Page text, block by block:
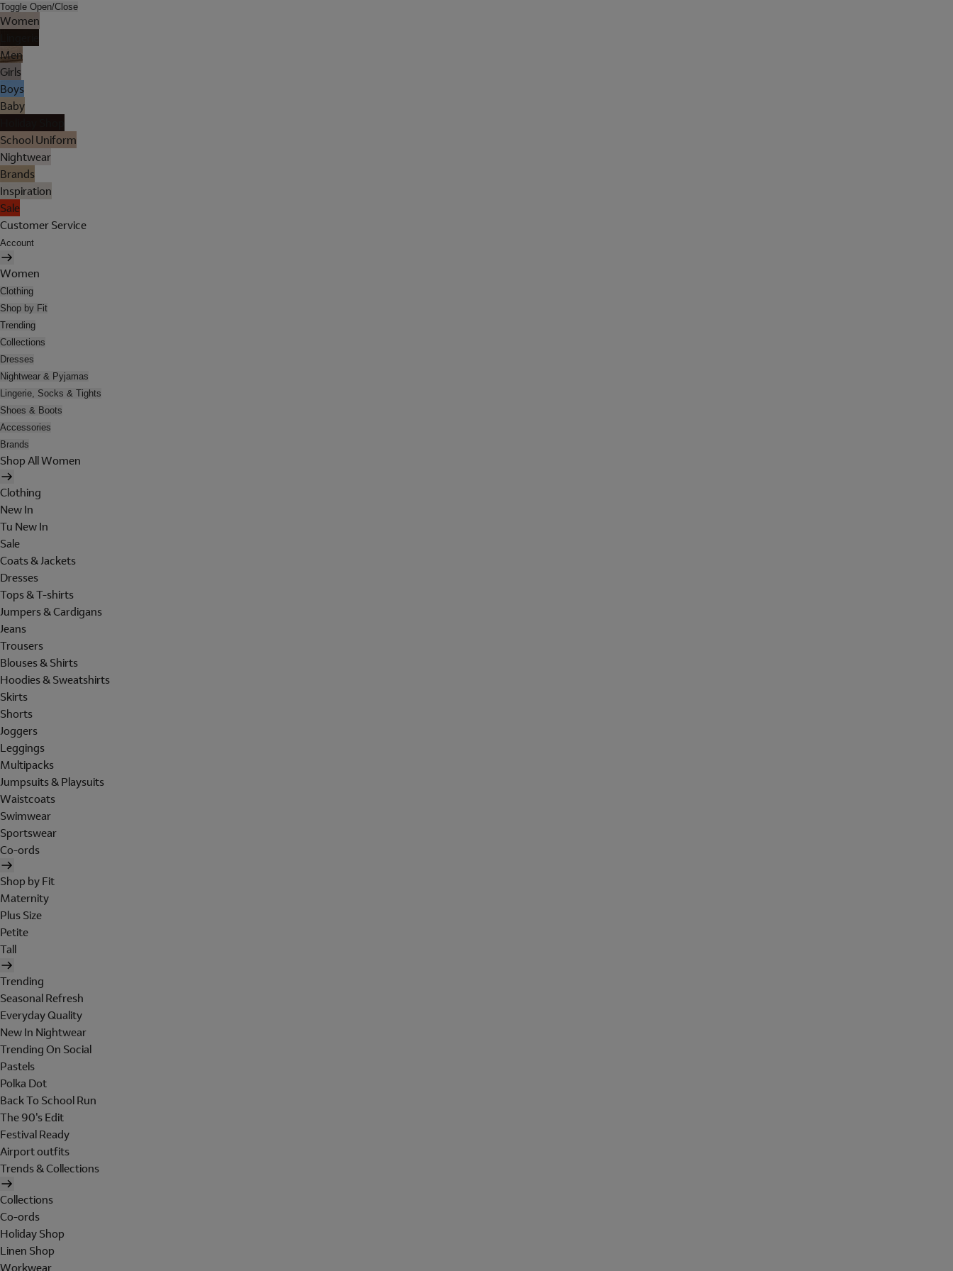
Toggle Open/Close
Women
Men
Girls
Boys
Baby
School Uniform
Nightwear
Brands
Inspiration
Sale
Customer Service
Account
Women
Clothing
Shop by Fit
Trending
Collections
Dresses
Nightwear & Pyjamas
Lingerie, Socks & Tights
Shoes & Boots
Accessories
Brands
Shop All Women
Clothing
New In
Tu New In
Sale
Coats & Jackets
Dresses
Tops & T-shirts
Jumpers & Cardigans
Jeans
Trousers
Blouses & Shirts
Hoodies & Sweatshirts
Skirts
Shorts
Joggers
Leggings
Multipacks
Jumpsuits & Playsuits
Waistcoats
Swimwear
Sportswear
Co-ords
Shop by Fit
Maternity
Plus Size
Petite
Tall
Trending
Seasonal Refresh
Everyday Quality
New In Nightwear
Trending On Social
Pastels
Polka Dot
Back To School Run
The 90's Edit
Festival Ready
Airport outfits
Trends & Collections
Collections
Co-ords
Holiday Shop
Linen Shop
Workwear